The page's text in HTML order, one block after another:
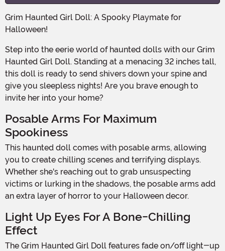
Grim Haunted Girl Doll: A Spooky Playmate for
Halloween!
Step into the eerie world of haunted dolls with our Grim
Haunted Girl Doll. Standing at a menacing 32 inches tall,
this doll is ready to send shivers down your spine and
give you sleepless nights! Are you brave enough to
invite her into your home?
Posable Arms For Maximum
Spookiness
This haunted doll comes with posable arms, allowing
you to create chilling scenes and terrifying displays.
Whether she's reaching out to grab unsuspecting
victims or lurking in the shadows, the posable arms add
an extra layer of horror to your Halloween decor.
Light Up Eyes For A Bone-Chilling
Effect
The Grim Haunted Girl Doll features fade on/off light-up